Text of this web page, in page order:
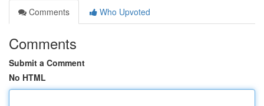
Comments
Who Upvoted
Comments
Submit a Comment
No HTML